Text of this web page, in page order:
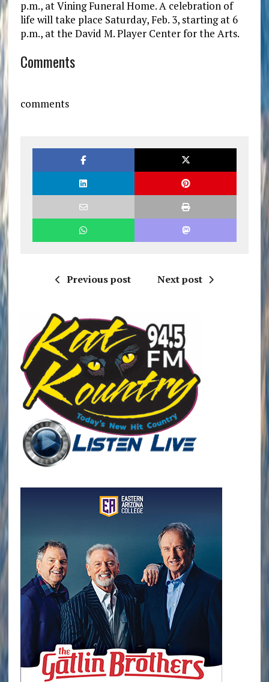
p.m., at Vining Funeral Home. A celebration of
life will take place Saturday, Feb. 3, starting at 6
p.m., at the David M. Player Center for the Arts.
Comments
comments
Previous post Next post